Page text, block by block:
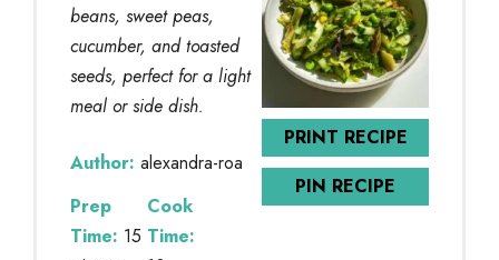
PRINT RECIPE
PIN RECIPE
beans, sweet peas,
cucumber, and toasted
seeds, perfect for a light
meal or side dish.
Author: alexandra-roa
Prep
Time: 15
Cook
Time: